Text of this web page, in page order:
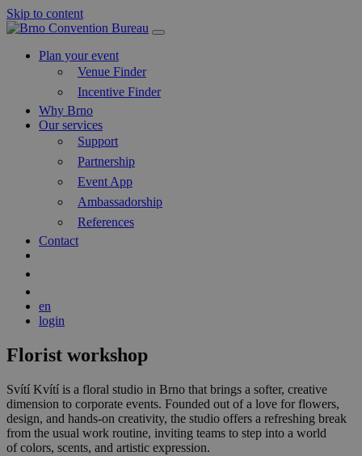
Skip to content
Main
Navigation
Plan your event
Venue Finder
Incentive Finder
Why Brno
Our services
Support
Partnership
Event App
Ambassadorship
References
Contact
en
login
Florist workshop
Svítí Kvítí is a floral studio in Brno that brings a softer, creative
dimension to corporate events. Founded out of a love for flowers,
design, and hands-on creativity, the studio offers a refreshing break
from the usual work routine, inviting teams to step into a world
of colors, scents, and artistic expression.